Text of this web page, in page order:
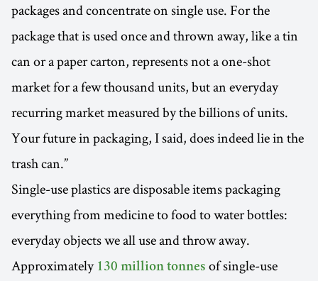
packages and concentrate on single use. For the
package that is used once and thrown away, like a tin
can or a paper carton, represents not a one-shot
market for a few thousand units, but an everyday
recurring market measured by the billions of units.
Your future in packaging, I said, does indeed lie in the
trash can.”
Single-use plastics are disposable items packaging
everything from medicine to food to water bottles:
everyday objects we all use and throw away.
Approximately 130 million tonnes of single-use